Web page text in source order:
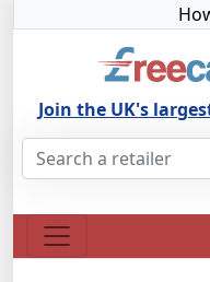
Join the UK's